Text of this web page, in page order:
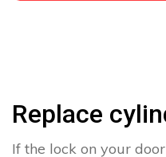
Replace
If the lock on your